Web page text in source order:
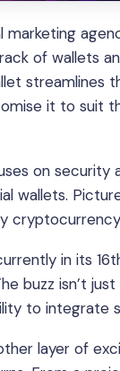
marketing
of wallets
streamlines
it to suit
on
wallets.
in its
buzz isn’t
to integrate
layer of